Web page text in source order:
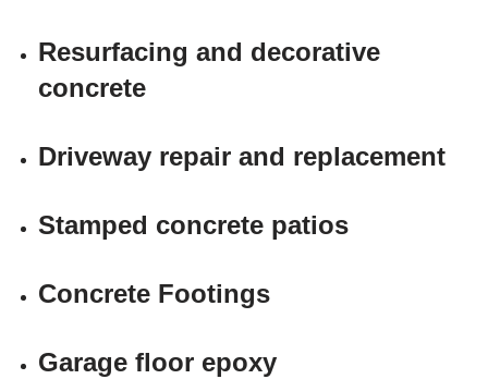
Resurfacing and decorative
concrete
Driveway repair and replacement
Stamped concrete patios
Concrete Footings
Garage floor epoxy